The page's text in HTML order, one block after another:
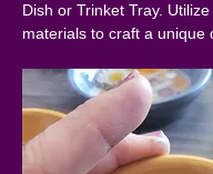
Dish or Trinket Tray.
materials to craft a unique